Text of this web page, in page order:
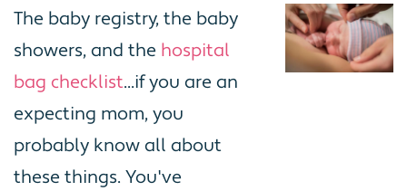
The baby registry, the baby
showers, and the hospital
bag checklist...if you are an
expecting mom, you
probably know all about
these things. You've